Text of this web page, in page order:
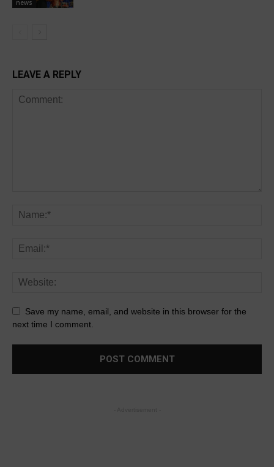
news
LEAVE A REPLY
Save my name, email, and website in this browser for the
next time I comment.